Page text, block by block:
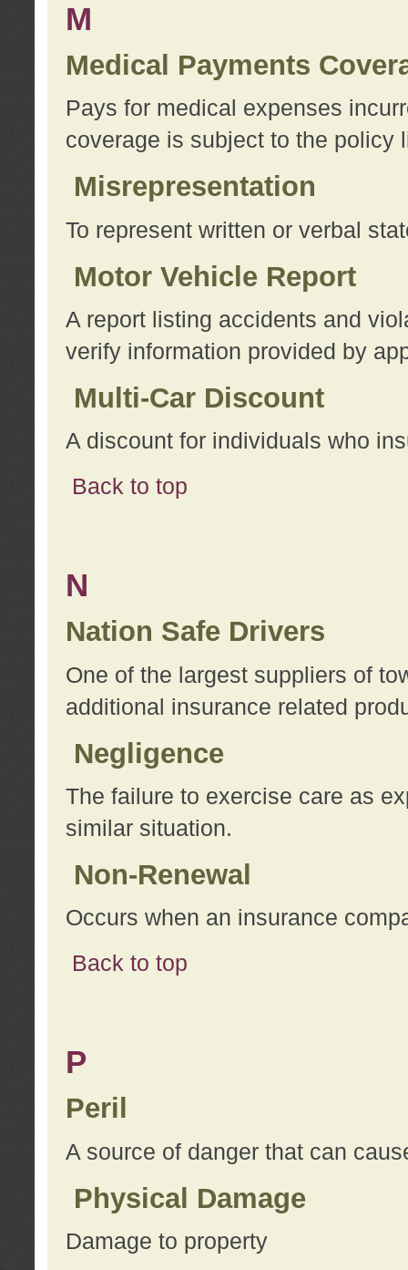
M
Medical Payments
Pays for medical expenses
coverage is subject to the policy
Misrepresentation
To represent written or verbal
Motor Vehicle Report
A report listing accidents and
verify information provided by
Multi-Car Discount
A discount for individuals who
Back to top
N
Nation Safe Drivers
One of the largest suppliers of
additional insurance related
Negligence
The failure to exercise care as
similar situation.
Non-Renewal
Occurs when an insurance
Back to top
P
Peril
A source of danger that can
Physical Damage
Damage to property